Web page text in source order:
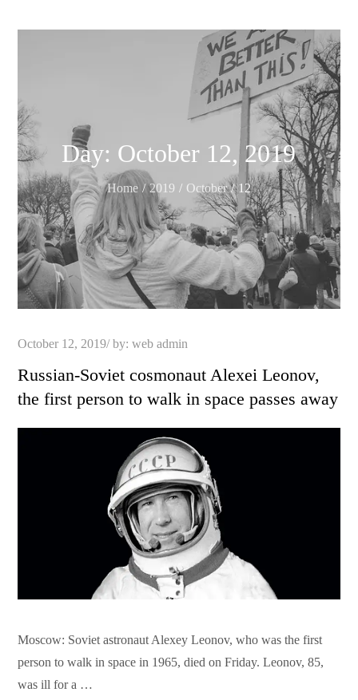
Day: October 12, 2019
Home 2019 October 12
Posted
October 12, 2019 by:web admin
Russian-Soviet cosmonaut Alexei Leonov,
the first person to walk in space passes away
Moscow: Soviet astronaut Alexey Leonov, who was the first
person to walk in space in 1965, died on Friday. Leonov, 85,
was ill for a …